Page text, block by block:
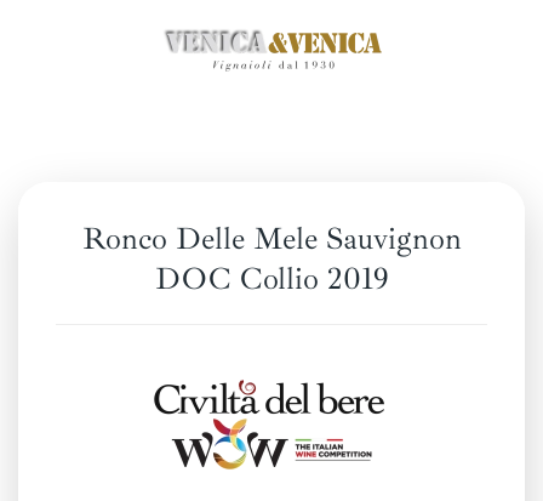
Ronco Delle Mele Sauvignon
DOC Collio 2019